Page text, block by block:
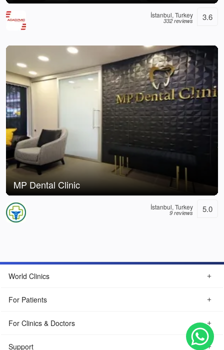
İstanbul, Turkey
332 reviews 3.6
MP Dental Clinic
İstanbul, Turkey
9 reviews 5.0
World Clinics
For Patients
For Clinics & Doctors
Support